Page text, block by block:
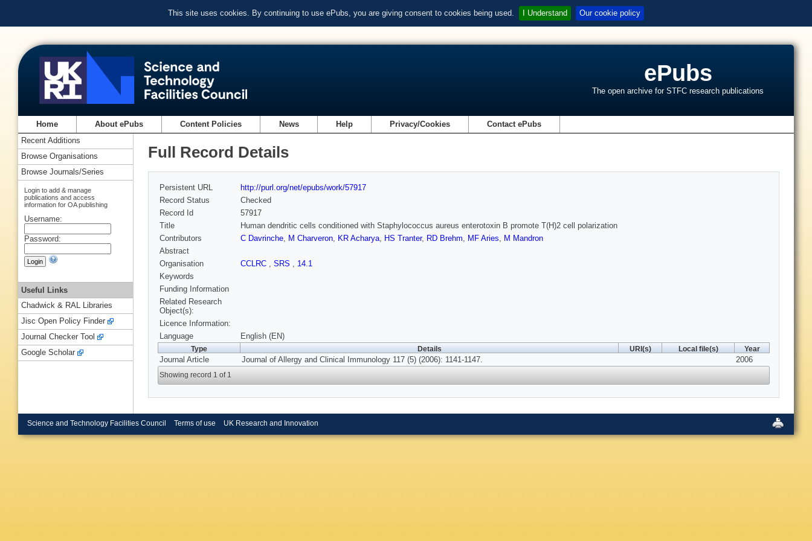
This site uses cookies. By continuing to use ePubs, you are giving consent to cookies being used. I Understand Our cookie policy
ePubs
The open archive for STFC research publications
Home About ePubs Content Policies News Help Privacy/Cookies Contact ePubs
Full Record Details
Persistent URL
http://purl.org/net/epubs/work/57917
Record Status
Checked
Record Id
57917
Title
Human dendritic cells conditioned with Staphylococcus aureus enterotoxin B promote T(H)2 cell polarization
Contributors
C Davrinche, M Charveron, KR Acharya, HS Tranter, RD Brehm, MF Aries, M Mandron
Abstract
Organisation
CCLRC , SRS , 14.1
Keywords
Funding Information
Related Research
Object(s):
Licence Information:
Language
English (EN)
Type Details URI(s) Local file(s) Year
Journal Article Journal of Allergy and Clinical Immunology 117 (5) (2006): 1141-1147. 2006
Showing record 1 of 1
Recent Additions
Browse Organisations
Browse Journals/Series
Login to add & manage
publications and access
information for OA publishing
Username:
Password:
Useful Links
Chadwick & RAL Libraries
Jisc Open Policy Finder
Journal Checker Tool
Google Scholar
Science and Technology Facilities Council Terms of use UK Research and Innovation